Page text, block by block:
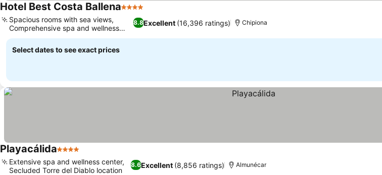
Hotel Best Costa Ballena4 Stars
8.8Excellent (16,396 ratings)
Spacious rooms with sea views,
Comprehensive spa and wellness
center
Chipiona
Select dates to see exact prices
Playacálida4 Stars
8.6Excellent (8,856 ratings)
Extensive spa and wellness center,
Secluded Torre del Diablo location
Almunécar